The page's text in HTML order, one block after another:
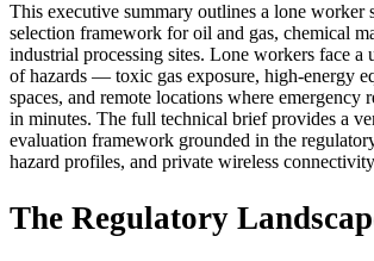
This executive summary outlines a lone worker
selection framework for oil and gas, chemical
industrial processing sites. Lone workers face a
of hazards — toxic gas exposure, high-energy
spaces, and remote locations where emergency
in minutes. The full technical brief provides a
evaluation framework grounded in the
hazard profiles, and private wireless
The Regulatory